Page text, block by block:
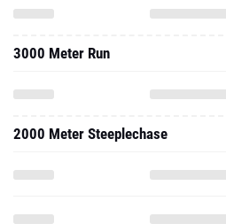
3000 Meter Run
2000 Meter Steeplechase